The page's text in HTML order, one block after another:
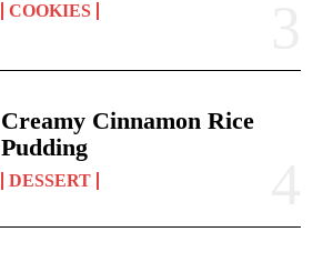
COOKIES
Creamy Cinnamon Rice
Pudding
DESSERT